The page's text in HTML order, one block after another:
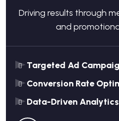
Driving results through
and
Targeted Ad
Conversion Rate
Data-Driven